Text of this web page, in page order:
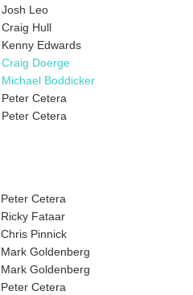
Josh Leo
Craig Hull
Kenny Edwards
Craig Doerge
Michael Boddicker
Peter Cetera
Peter Cetera
Peter Cetera
Ricky Fataar
Chris Pinnick
Mark Goldenberg
Mark Goldenberg
Peter Cetera